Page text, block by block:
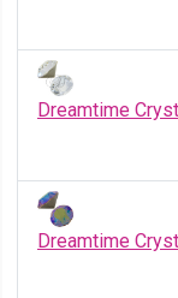
Dreamtime
Dreamtime